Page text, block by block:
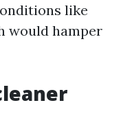
like
would hamper